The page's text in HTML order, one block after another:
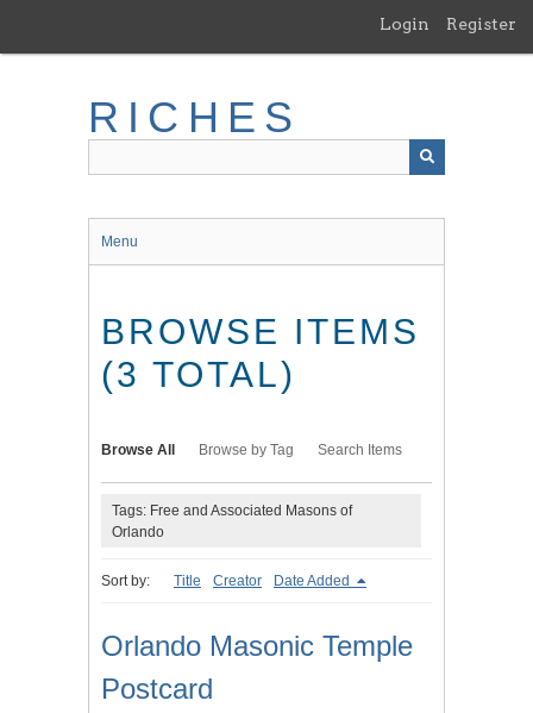
main
Login Register
RICHES
Menu
BROWSE ITEMS
(3 TOTAL)
Browse All Browse by Tag Search Items
Tags: Free and Associated Masons of
Orlando
Sort by: Title Creator Date Added
Orlando Masonic Temple
Postcard